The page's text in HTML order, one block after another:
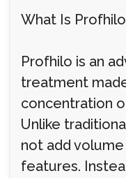
What Is
Profhilo is an
treatment
concentration
Unlike
not add
features.